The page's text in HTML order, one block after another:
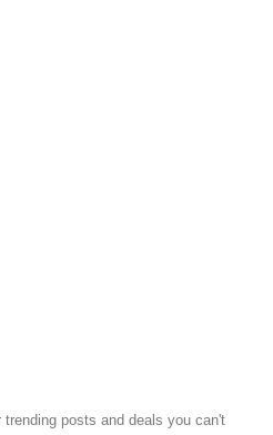
posts and deals you can't